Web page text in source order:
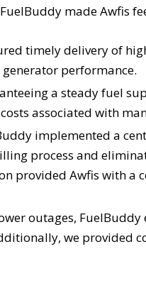
made Awfis
timely delivery of
performance.
a steady fuel
associated with
implemented a
process and
provided Awfis with a
outages,
we provided